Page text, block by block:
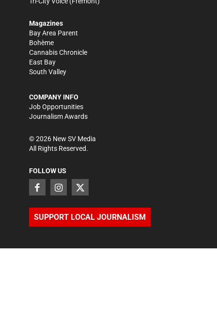
Magazines
Bay Area Parent
Bohème
Cannabis Chronicle
East Bay
South Valley
COMPANY INFO
Job Opportunities
Journalism Awards
©2026 New SV Media
All Rights Reserved.
FOLLOW US
SUPPORT LOCAL JOURNALISM